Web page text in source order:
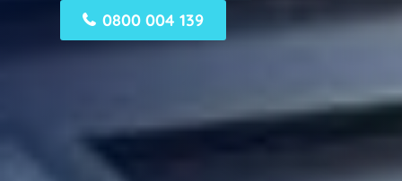
0800 004 139